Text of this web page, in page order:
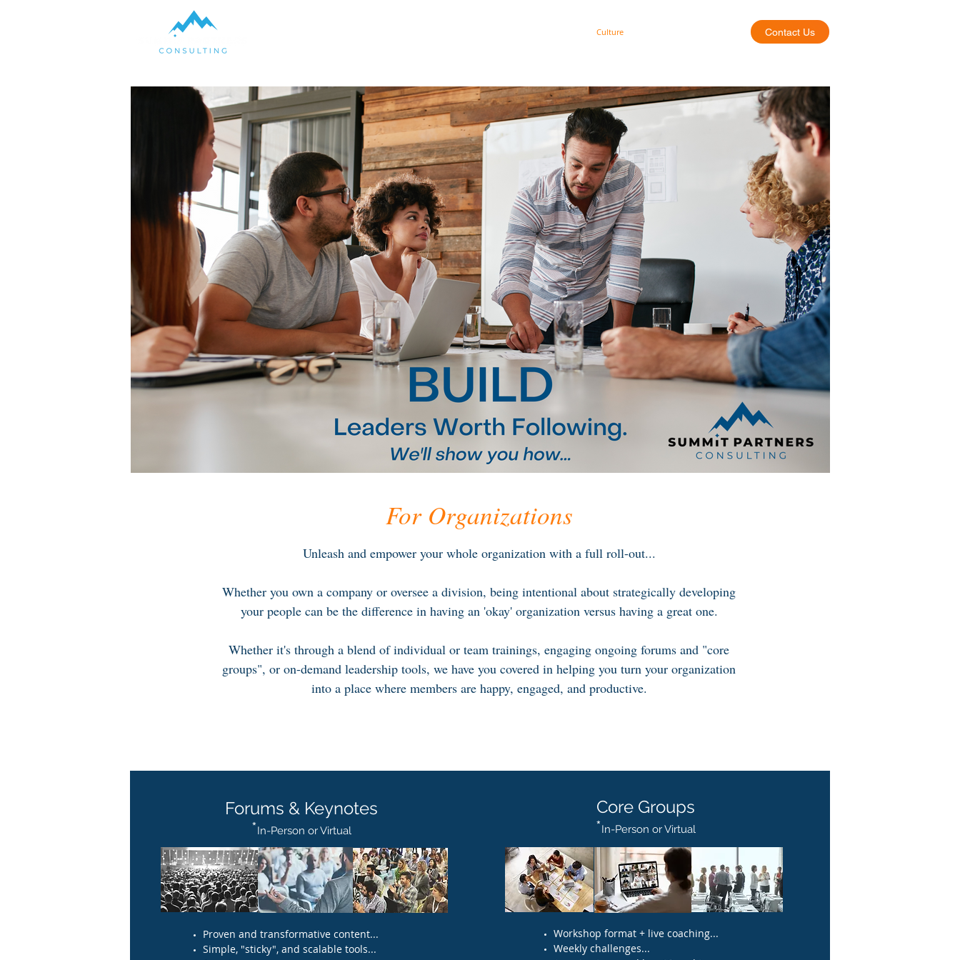
Culture Contact Us
For Organizations
Unleash and empower your whole organization with a full roll-out...
Whether you own a company or oversee a division, being intentional about strategically developing
your people can be the difference in having an 'okay' organization versus having a great one.
Whether it's through a blend of individual or team trainings, engaging ongoing forums and "core
groups", or on-demand leadership tools, we have you covered in helping you turn your organization
into a place where members are happy, engaged, and productive.
Forums & Keynotes
*In-Person or Virtual​
Proven and transformative content...
Simple, "sticky", and scalable tools...
Core Groups
*In-Person or Virtual​
Workshop format + live coaching...
Weekly challenges...